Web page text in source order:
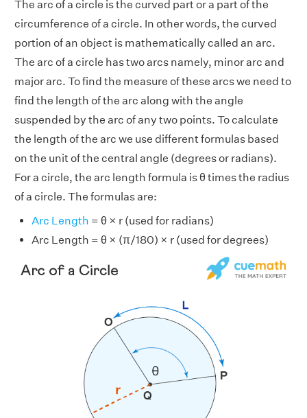
The arc of a circle is the curved part or a part of the
circumference of a circle. In other words, the curved
portion of an object is mathematically called an arc.
The arc of a circle has two arcs namely, minor arc and
major arc. To find the measure of these arcs we need to
find the length of the arc along with the angle
suspended by the arc of any two points. To calculate
the length of the arc we use different formulas based
on the unit of the central angle (degrees or radians).
For a circle, the arc length formula is θ times the radius
of a circle. The formulas are:
Arc Length = θ × r (used for radians)
Arc Length = θ × (π/180) × r (used for degrees)